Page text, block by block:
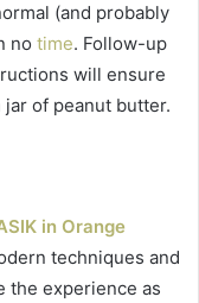
(and probably
no time. Follow-up
will ensure
of peanut butter.
in Orange
techniques and
the experience as